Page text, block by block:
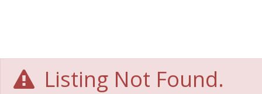
Listing Not Found.